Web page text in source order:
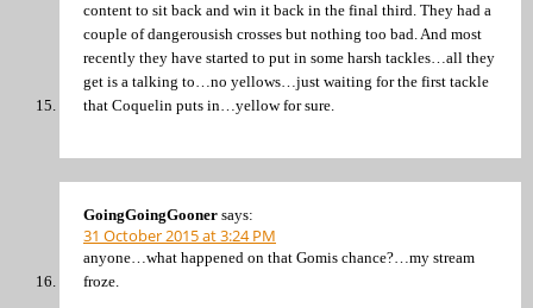
content to sit back and win it back in the final third. They had a
couple of dangerousish crosses but nothing too bad. And most
recently they have started to put in some harsh tackles…all they
get is a talking to…no yellows…just waiting for the first tackle
that Coquelin puts in…yellow for sure.
GoingGoingGooner says:
31 October 2015 at 3:24 PM
anyone…what happened on that Gomis chance?…my stream
froze.